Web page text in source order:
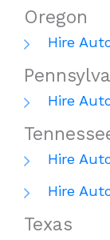
Oregon
Hire
Hire
Hire
Hire
Texas